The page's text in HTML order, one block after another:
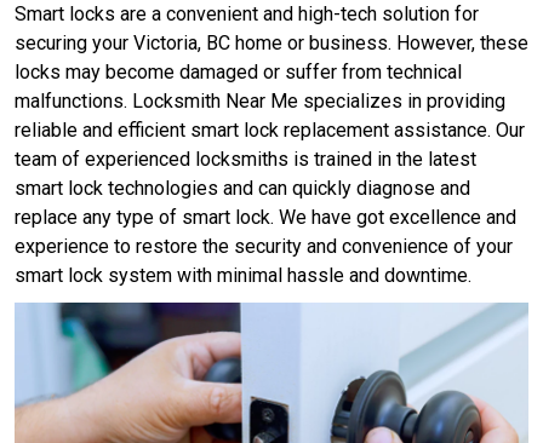
Smart locks are a convenient and high-tech solution for
securing your Victoria, BC home or business. However, these
locks may become damaged or suffer from technical
malfunctions. Locksmith Near Me specializes in providing
reliable and efficient smart lock replacement assistance. Our
team of experienced locksmiths is trained in the latest
smart lock technologies and can quickly diagnose and
replace any type of smart lock. We have got excellence and
experience to restore the security and convenience of your
smart lock system with minimal hassle and downtime.